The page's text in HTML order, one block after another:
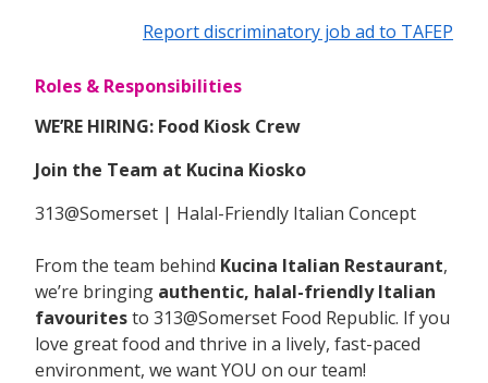
Report discriminatory job ad to TAFEP
Roles & Responsibilities
WE’RE HIRING: Food Kiosk Crew
Join the Team at Kucina Kiosko
313@Somerset | Halal-Friendly Italian Concept
From the team behind Kucina Italian Restaurant,
we’re bringing authentic, halal-friendly Italian
favouritesto 313@Somerset Food Republic. If you
love great food and thrive in a lively, fast-paced
environment, we want YOU on our team!